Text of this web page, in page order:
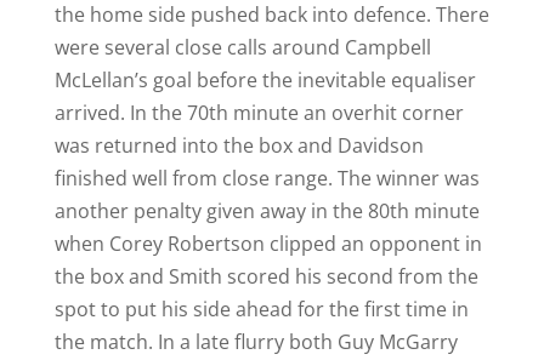
the home side pushed back into defence. There
were several close calls around Campbell
McLellan’s goal before the inevitable equaliser
arrived. In the 70th minute an overhit corner
was returned into the box and Davidson
finished well from close range. The winner was
another penalty given away in the 80th minute
when Corey Robertson clipped an opponent in
the box and Smith scored his second from the
spot to put his side ahead for the first time in
the match. In a late flurry both Guy McGarry